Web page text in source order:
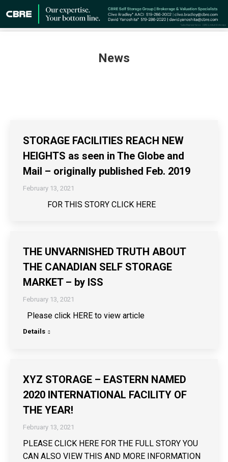
News
STORAGE FACILITIES REACH NEW
HEIGHTS as seen in The Globe and
Mail – originally published Feb. 2019
February 13, 2021
FOR THIS STORY CLICK HERE
THE UNVARNISHED TRUTH ABOUT
THE CANADIAN SELF STORAGE
MARKET – by ISS
February 13, 2021
Please click HERE to view article
Details
XYZ STORAGE – EASTERN NAMED
2020 INTERNATIONAL FACILITY OF
THE YEAR!
February 13, 2021
PLEASE CLICK HERE FOR THE FULL STORY YOU
CAN ALSO VIEW THIS AND MORE INFORMATION